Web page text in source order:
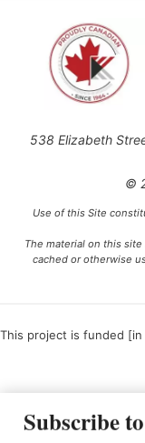
538 Elizabeth
©
Use of this Site
The material on this
cached or otherwise
This project is funded
Subscribe